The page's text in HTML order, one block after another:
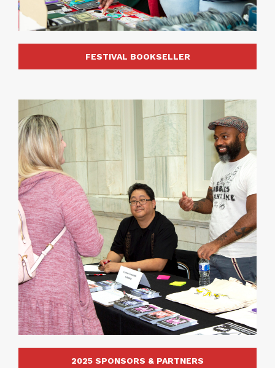
FESTIVAL BOOKSELLER
2025 SPONSORS & PARTNERS